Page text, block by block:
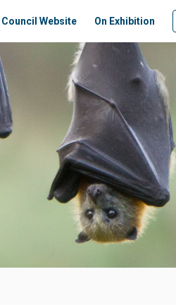
Council Website On Exhibition